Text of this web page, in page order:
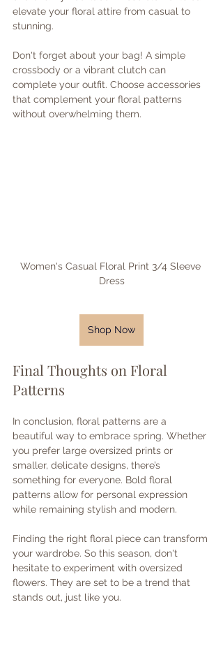
elevate your floral attire from casual to
stunning.
Don't forget about your bag! A simple
crossbody or a vibrant clutch can
complete your outfit. Choose accessories
that complement your floral patterns
without overwhelming them.
Women's Casual Floral Print 3/4 Sleeve
Dress
Shop Now
Final Thoughts on Floral
Patterns
In conclusion, floral patterns are a
beautiful way to embrace spring. Whether
you prefer large oversized prints or
smaller, delicate designs, there’s
something for everyone. Bold floral
patterns allow for personal expression
while remaining stylish and modern.
Finding the right floral piece can transform
your wardrobe. So this season, don't
hesitate to experiment with oversized
flowers. They are set to be a trend that
stands out, just like you.